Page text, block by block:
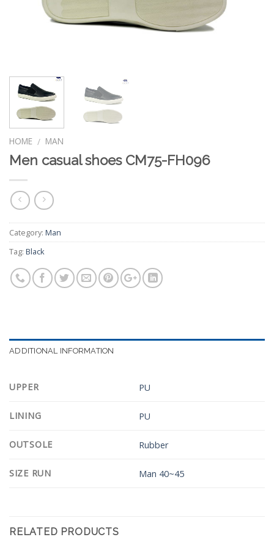
HOME / MAN
Men casual shoes CM75-FH096
Category: Man
Tag: Black
ADDITIONAL INFORMATION
UPPER PU
LINING PU
OUTSOLE Rubber
SIZE RUN Man 40~45
RELATED PRODUCTS